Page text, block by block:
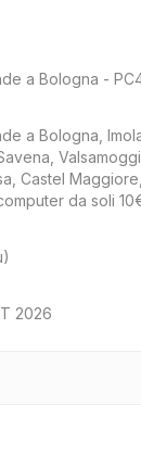
a Bologna -
a Bologna,
Castel
da soli
2026